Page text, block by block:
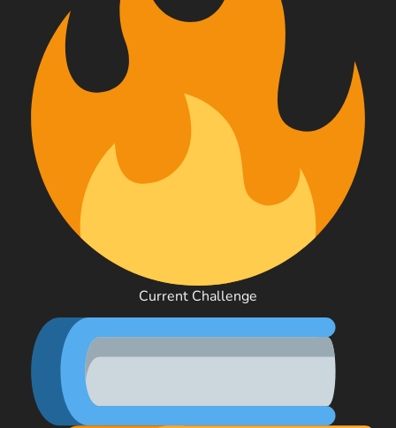
Current Challenge